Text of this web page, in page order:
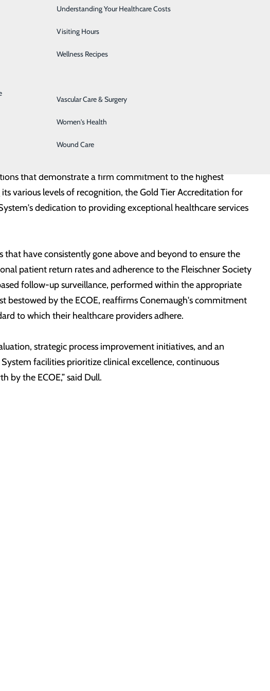
Senior Solutions
Surgical Services
Trauma Services
Vascular Care & Surgery
Women's Health
Wound Care
Understanding Your Healthcare Costs
Visiting Hours
Wellness Recipes
found in the lungs that are often found incidentally in
these nodules can lead to serious illnesses including cancer.
to ensure they do not fall through the cracks,” said Dull.
CT Technologists.”
care of incidentally identified pulmonary nodules, the
that demonstrate a firm commitment to the highest
various levels of recognition, the Gold Tier Accreditation for
dedication to providing exceptional healthcare services
have consistently gone above and beyond to ensure the
patient return rates and adherence to the Fleischner Society
follow-up surveillance, performed within the appropriate
bestowed by the ECOE, reaffirms Conemaugh's commitment
to which their healthcare providers adhere.
strategic process improvement initiatives, and an
facilities prioritize clinical excellence, continuous
by the ECOE,” said Dull.